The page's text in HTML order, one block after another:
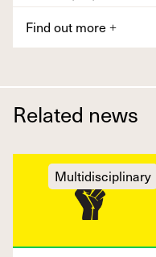
Find out more +
Related news
Multidisciplinary